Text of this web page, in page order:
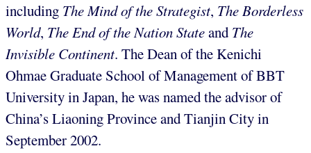
including The Mind of the Strategist, The Borderless
World, The End of the Nation Stateand The
Invisible Continent. The Dean of the Kenichi
Ohmae Graduate School of Management of BBT
University in Japan, he was named the advisor of
China’s Liaoning Province and Tianjin City in
September 2002.